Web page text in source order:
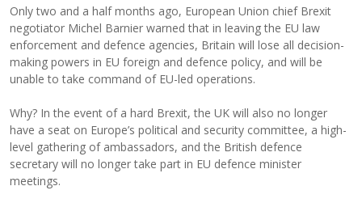
Only two and a half months ago, European Union chief Brexit
negotiator Michel Barnier warned that in leaving the EU law
enforcement and defence agencies, Britain will lose all decision-
making powers in EU foreign and defence policy, and will be
unable to take command of EU-led operations.
Why? In the event of a hard Brexit, the UK will also no longer
have a seat on Europe’s political and security committee, a high-
level gathering of ambassadors, and the British defence
secretary will no longer take part in EU defence minister
meetings.